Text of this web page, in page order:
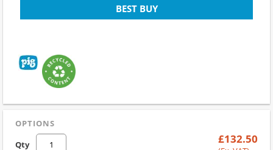
BEST BUY
OPTIONS
Qty
£132.50